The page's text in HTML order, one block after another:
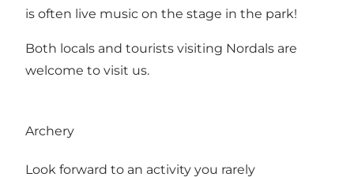
is often live music on the stage in the park!
Both locals and tourists visiting Nordals are
welcome to visit us.
Archery
Look forward to an activity you rarely